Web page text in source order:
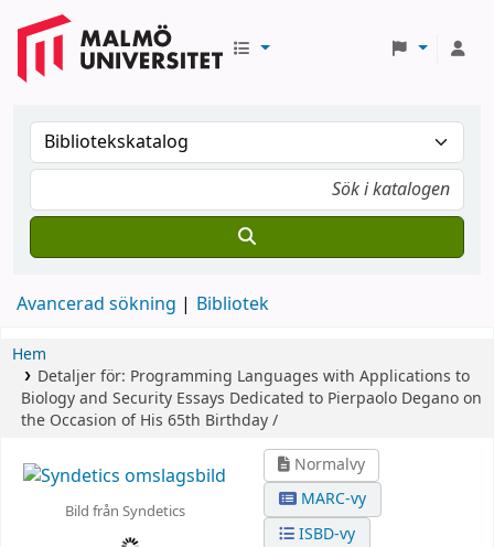
Avancerad sökning Bibliotek
Hem
Detaljer för: Programming Languages with Applications to
Biology and Security Essays Dedicated to Pierpaolo Degano on
the Occasion of His 65th Birthday /
Bild från Syndetics
Normalvy
MARC-vy
ISBD-vy